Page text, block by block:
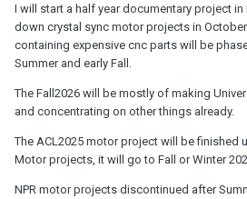
I will start a half year documentary project
down crystal sync motor projects in
containing expensive cnc parts will be
Summer and early Fall.
The Fall2026 will be mostly of making
and concentrating on other things already.
The ACL2025 motor project will be finished
Motor projects, it will go to Fall or Winter
NPR motor projects discontinued after